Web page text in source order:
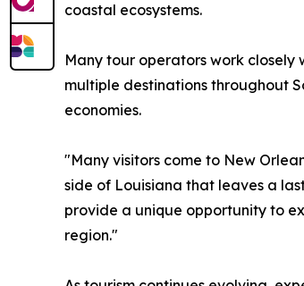
coastal ecosystems.
Many tour operators work
multiple destinations throughout
economies.
"Many visitors come to New
side of Louisiana that leaves a
provide a unique opportunity to
region."